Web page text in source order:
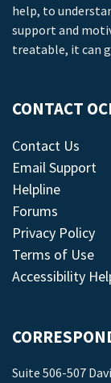
help, to
support and
treatable, it can
CONTACT
Contact Us
Email Support
Helpline
Forums
Privacy Policy
Terms of Use
Accessibility
Suite 506-507